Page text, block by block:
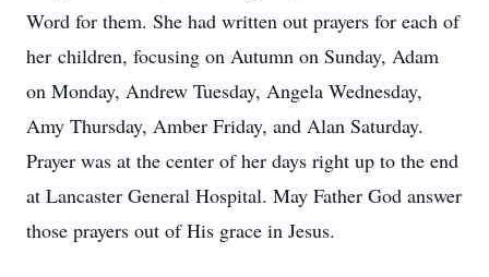
Word for them. She had written out prayers for each of
her children, focusing on Autumn on Sunday, Adam
on Monday, Andrew Tuesday, Angela Wednesday,
Amy Thursday, Amber Friday, and Alan Saturday.
Prayer was at the center of her days right up to the end
at Lancaster General Hospital. May Father God answer
those prayers out of His grace in Jesus.